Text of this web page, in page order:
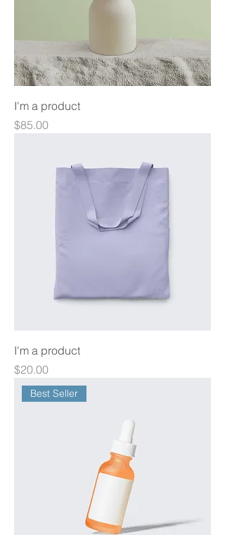
I'm a product
Price
$85.00
I'm a product
Price
$20.00
Best Seller